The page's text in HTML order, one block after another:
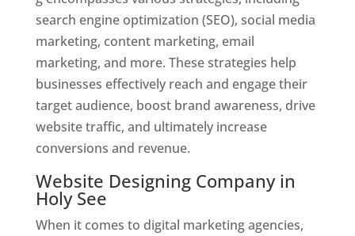
search engine optimization (SEO), social media
marketing, content marketing, email
marketing, and more. These strategies help
businesses effectively reach and engage their
target audience, boost brand awareness, drive
website traffic, and ultimately increase
conversions and revenue.
Website Designing Company in
Holy See
When it comes to digital marketing agencies,